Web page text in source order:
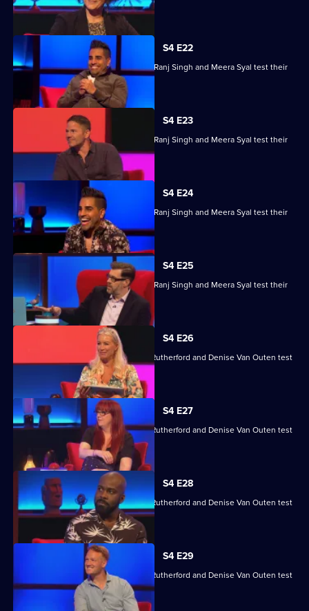
skills.
S4 E22
Steve Backshall, Catherine Bohart, Dr Ranj Singh and Meera Syal test their
S4 E23
Steve Backshall, Catherine Bohart, Dr Ranj Singh and Meera Syal test their
skills.
S4 E24
Steve Backshall, Catherine Bohart, Dr Ranj Singh and Meera Syal test their
skills.
S4 E25
Steve Backshall, Catherine Bohart, Dr Ranj Singh and Meera Syal test their
skills.
S4 E26
Angela Barnes, Melvin Odoom, Greg Rutherford and Denise Van Outen test
their skills.
S4 E27
Angela Barnes, Melvin Odoom, Greg Rutherford and Denise Van Outen test
S4 E28
Angela Barnes, Melvin Odoom, Greg Rutherford and Denise Van Outen test
their skills.
S4 E29
Angela Barnes, Melvin Odoom, Greg Rutherford and Denise Van Outen test
their skills.